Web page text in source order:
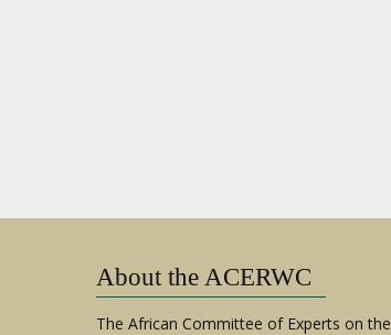
About the ACERWC
The African Committee of Experts on the